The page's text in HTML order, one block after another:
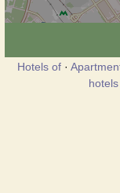
Hotels of·
hotels